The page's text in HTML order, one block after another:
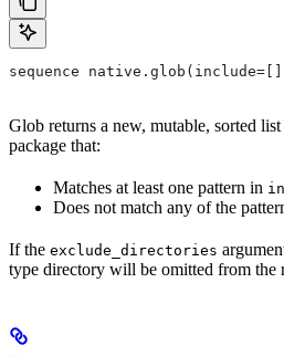
sequence
Glob returns a new, mutable, sorted
package that:
Matches at least one pattern in
Does not match any of the
If the exclude_directories
type directory will be omitted from the